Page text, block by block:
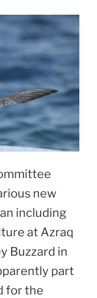
new
including
at Azraq
Buzzard in
part
for the